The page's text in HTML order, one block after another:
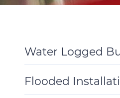
Water Logged
Toggle
Details
Flooded
Toggle